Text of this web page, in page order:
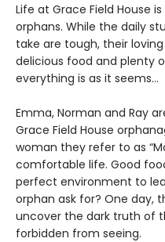
Life at Grace Field House
orphans. While the daily
take are tough, their
delicious food and plenty
everything is as it seems…
Emma, Norman and Ray
Grace Field House
woman they refer to as
comfortable life. Good
perfect environment to
orphan ask for? One day,
uncover the dark truth of
forbidden from seeing.